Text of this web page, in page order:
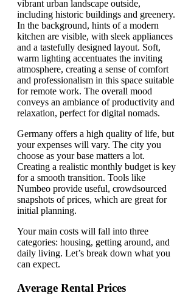
Germany offers a high quality of life, but
your expenses will vary. The city you
choose as your base matters a lot.
Creating a realistic monthly budget is key
for a smooth transition. Tools like
Numbeo provide useful, crowdsourced
snapshots of prices, which are great for
initial planning.
Your main costs will fall into three
categories: housing, getting around, and
daily living. Let’s break down what you
can expect.
Average Rental Prices